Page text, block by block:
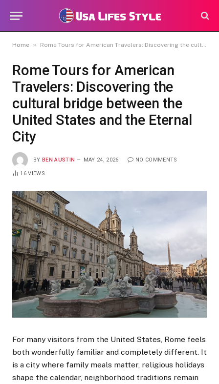
Home » Rome Tours for American Travelers: Discovering the cultural bridge between the United States and the Eternal City
Rome Tours for American
Travelers: Discovering the
cultural bridge between the
United States and the Eternal
City
BY BEN AUSTIN MAY 24, 2026 NO COMMENTS
16VIEWS
For many visitors from the United States, Rome feels
both wonderfully familiar and completely different. It
is a city where family meals matter, religious holidays
shape the calendar, neighborhood traditions remain